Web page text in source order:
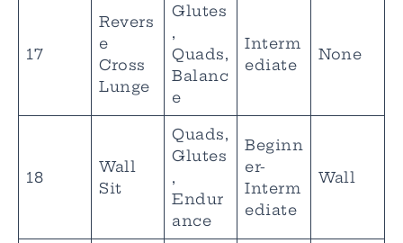
17
Revers
e
Cross
Lunge
Glutes
,
Quads,
Balanc
e
Interm
ediate
None
18
Wall
Sit
Quads,
Glutes
,
Endur
ance
Beginn
er-
Interm
ediate
Wall